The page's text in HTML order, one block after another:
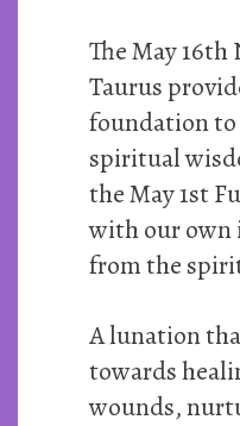
The May
Taurus
foundation
spiritual
the May 1st
with our own
from the
A lunation
towards
wounds,